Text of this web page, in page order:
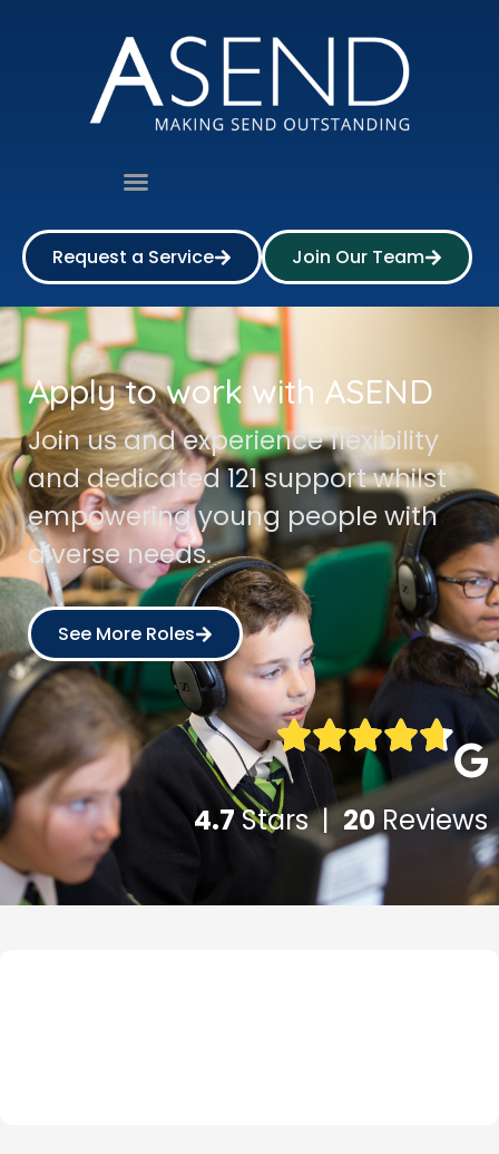
Request a Service Join Our Team
Apply to work with ASEND
Join us and experience flexibility
and dedicated 121 support whilst
empowering young people with
diverse needs.
See More Roles
4.7Stars | 20 Reviews